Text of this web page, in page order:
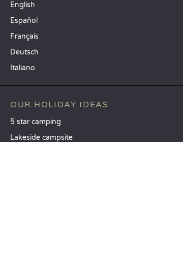
English
Español
Français
Deutsch
Italiano
OUR HOLIDAY IDEAS
5 star camping
Lakeside campsite